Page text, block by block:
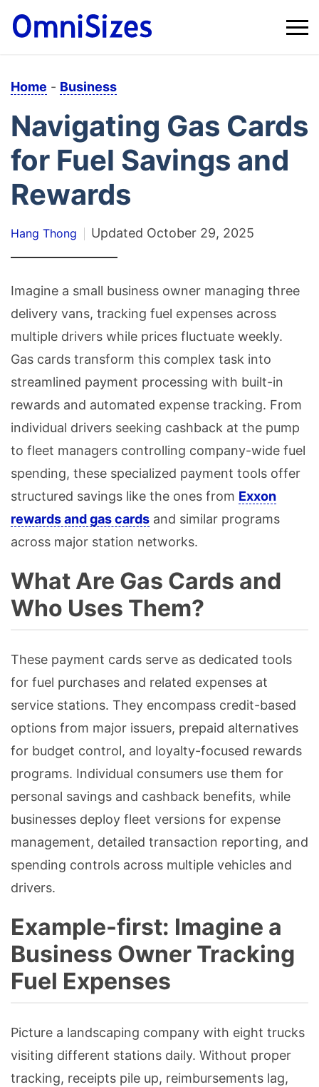
Home - Business
Navigating Gas Cards
for Fuel Savings and
Rewards
Hang Thong Updated October 29, 2025
Imagine a small business owner managing three
delivery vans, tracking fuel expenses across
multiple drivers while prices fluctuate weekly.
Gas cards transform this complex task into
streamlined payment processing with built-in
rewards and automated expense tracking. From
individual drivers seeking cashback at the pump
to fleet managers controlling company-wide fuel
spending, these specialized payment tools offer
structured savings like the ones from Exxon
rewards and gas cards and similar programs
across major station networks.
What Are Gas Cards and
Who Uses Them?
These payment cards serve as dedicated tools
for fuel purchases and related expenses at
service stations. They encompass credit-based
options from major issuers, prepaid alternatives
for budget control, and loyalty-focused rewards
programs. Individual consumers use them for
personal savings and cashback benefits, while
businesses deploy fleet versions for expense
management, detailed transaction reporting, and
spending controls across multiple vehicles and
drivers.
Example-first: Imagine a
Business Owner Tracking
Fuel Expenses
Picture a landscaping company with eight trucks
visiting different stations daily. Without proper
tracking, receipts pile up, reimbursements lag,